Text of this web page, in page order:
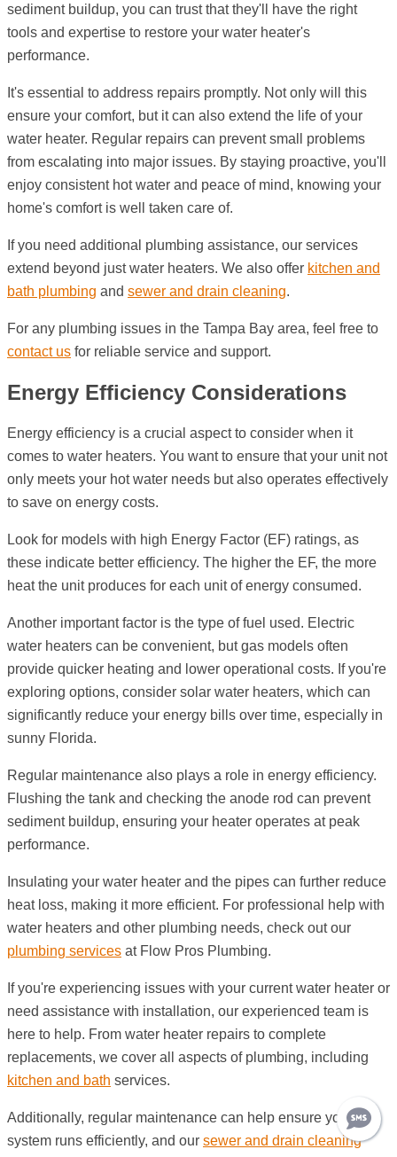
sediment buildup, you can trust that they'll have the right
tools and expertise to restore your water heater's
performance.
It's essential to address repairs promptly. Not only will this
ensure your comfort, but it can also extend the life of your
water heater. Regular repairs can prevent small problems
from escalating into major issues. By staying proactive, you'll
enjoy consistent hot water and peace of mind, knowing your
home's comfort is well taken care of.
If you need additional plumbing assistance, our services
extend beyond just water heaters. We also offer kitchen and
bath plumbing and sewer and drain cleaning.
For any plumbing issues in the Tampa Bay area, feel free to
contact us for reliable service and support.
Energy Efficiency Considerations
Energy efficiency is a crucial aspect to consider when it
comes to water heaters. You want to ensure that your unit not
only meets your hot water needs but also operates effectively
to save on energy costs.
Look for models with high Energy Factor (EF) ratings, as
these indicate better efficiency. The higher the EF, the more
heat the unit produces for each unit of energy consumed.
Another important factor is the type of fuel used. Electric
water heaters can be convenient, but gas models often
provide quicker heating and lower operational costs. If you're
exploring options, consider solar water heaters, which can
significantly reduce your energy bills over time, especially in
sunny Florida.
Regular maintenance also plays a role in energy efficiency.
Flushing the tank and checking the anode rod can prevent
sediment buildup, ensuring your heater operates at peak
performance.
Insulating your water heater and the pipes can further reduce
heat loss, making it more efficient. For professional help with
water heaters and other plumbing needs, check out our
plumbing services at Flow Pros Plumbing.
If you're experiencing issues with your current water heater or
need assistance with installation, our experienced team is
here to help. From water heater repairs to complete
replacements, we cover all aspects of plumbing, including
kitchen and bath services.
Additionally, regular maintenance can help ensure your
system runs efficiently, and our sewer and drain cleaning